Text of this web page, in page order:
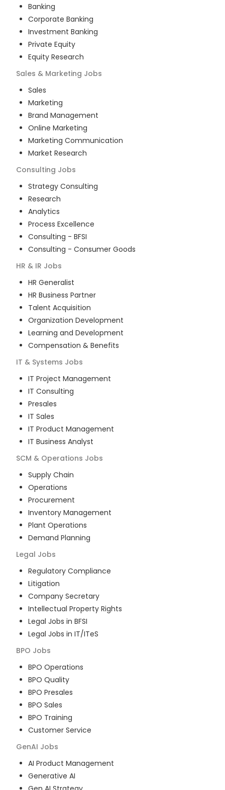
Banking
Corporate Banking
Investment Banking
Private Equity
Equity Research
Sales & Marketing Jobs
Sales
Marketing
Brand Management
Online Marketing
Marketing Communication
Market Research
Consulting Jobs
Strategy Consulting
Research
Analytics
Process Excellence
Consulting - BFSI
Consulting - Consumer Goods
HR & IR Jobs
HR Generalist
HR Business Partner
Talent Acquisition
Organization Development
Learning and Development
Compensation & Benefits
IT & Systems Jobs
IT Project Management
IT Consulting
Presales
IT Sales
IT Product Management
IT Business Analyst
SCM & Operations Jobs
Supply Chain
Operations
Procurement
Inventory Management
Plant Operations
Demand Planning
Legal Jobs
Regulatory Compliance
Litigation
Company Secretary
Intellectual Property Rights
Legal Jobs in BFSI
Legal Jobs in IT/ITeS
BPO Jobs
BPO Operations
BPO Quality
BPO Presales
BPO Sales
BPO Training
Customer Service
GenAI Jobs
AI Product Management
Generative AI